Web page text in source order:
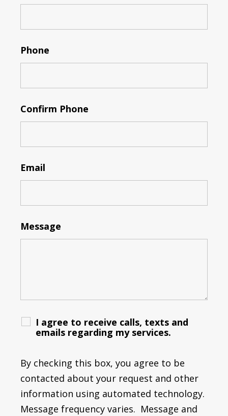
Phone
Confirm Phone
Email
Message
I agree to receive calls, texts and
emails regarding my services.
By checking this box, you agree to be
contacted about your request and other
information using automated technology.
Message frequency varies. Message and